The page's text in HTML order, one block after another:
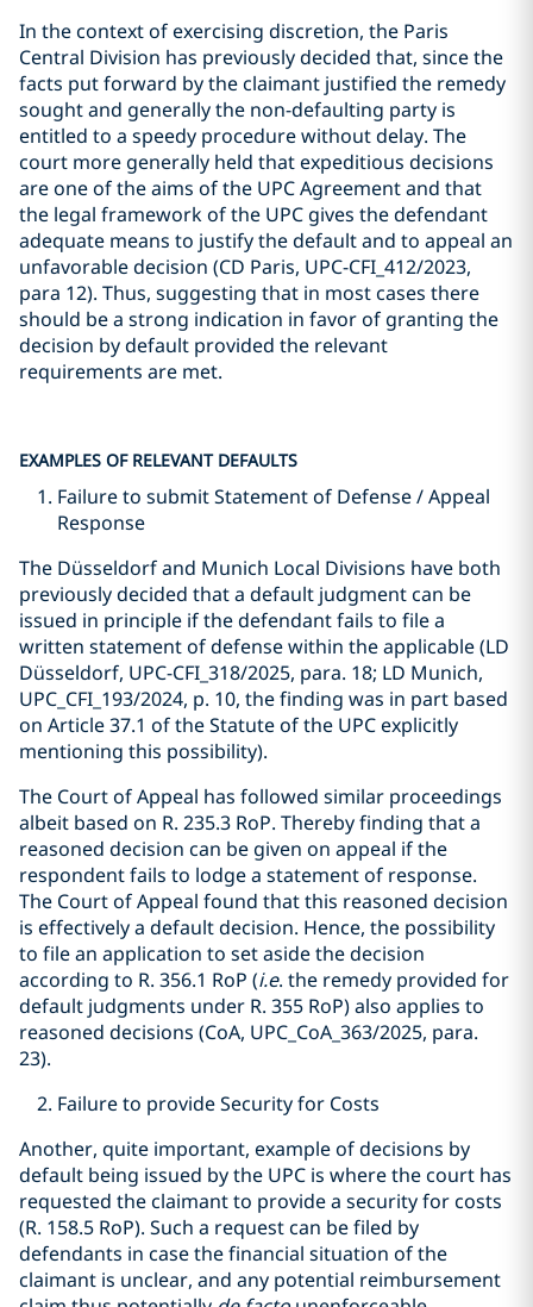
In the context of exercising discretion, the Paris
Central Division has previously decided that, since the
facts put forward by the claimant justified the remedy
sought and generally the non-defaulting party is
entitled to a speedy procedure without delay. The
court more generally held that expeditious decisions
are one of the aims of the UPC Agreement and that
the legal framework of the UPC gives the defendant
adequate means to justify the default and to appeal an
unfavorable decision (CD Paris, UPC-CFI_412/2023,
para 12). Thus, suggesting that in most cases there
should be a strong indication in favor of granting the
decision by default provided the relevant
requirements are met.
EXAMPLES OF RELEVANT DEFAULTS
Failure to submit Statement of Defense / Appeal
Response
The Düsseldorf and Munich Local Divisions have both
previously decided that a default judgment can be
issued in principle if the defendant fails to file a
written statement of defense within the applicable (LD
Düsseldorf, UPC-CFI_318/2025, para. 18; LD Munich,
UPC_CFI_193/2024, p. 10, the finding was in part based
on Article 37.1 of the Statute of the UPC explicitly
mentioning this possibility).
The Court of Appeal has followed similar proceedings
albeit based on R. 235.3 RoP. Thereby finding that a
reasoned decision can be given on appeal if the
respondent fails to lodge a statement of response.
The Court of Appeal found that this reasoned decision
is effectively a default decision. Hence, the possibility
to file an application to set aside the decision
according to R. 356.1 RoP (i.e. the remedy provided for
default judgments under R. 355 RoP) also applies to
reasoned decisions (CoA, UPC_CoA_363/2025, para.
23).
Failure to provide Security for Costs
Another, quite important, example of decisions by
default being issued by the UPC is where the court has
requested the claimant to provide a security for costs
(R. 158.5 RoP). Such a request can be filed by
defendants in case the financial situation of the
claimant is unclear, and any potential reimbursement